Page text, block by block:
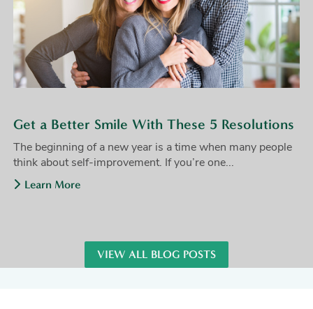
Get a Better Smile With These 5 Resolutions
The beginning of a new year is a time when many people
think about self-improvement. If you’re one...
Learn More
VIEW ALL BLOG POSTS